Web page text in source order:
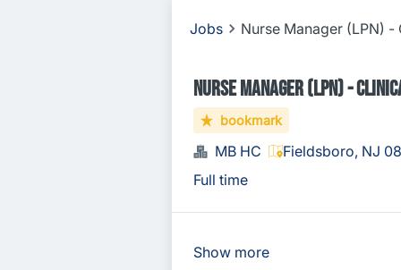
Jobs Nurse Manager (LPN)
Nurse Manager (LPN) -
bookmark
MB HC Fieldsboro, NJ
Full time
Show more